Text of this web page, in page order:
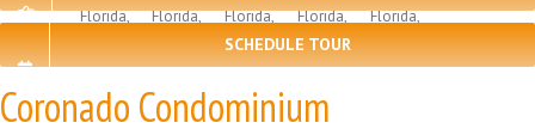
SCHEDULE TOUR
Coronado Condominium